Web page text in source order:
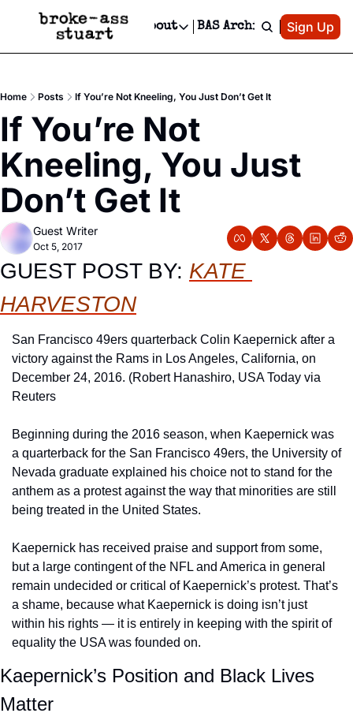
Newsletter
Text Message
Advertise
Newsletter Ads & Sponsorship, Ticket Giveaways & MORE
Creative Department
Reels, TikToks, & Sponsored Editorials!
Get Events Newsletter
Email &/or SMS
Socials
Socials
Facebook
About
About
Contact
Privacy Policy
BAS Archive Patreon
Sign Up
Home Posts If You’re Not Kneeling, You Just Don’t Get It
If You’re Not
Kneeling, You Just
Don’t Get It
Guest Writer
Oct 5, 2017
GUEST POST BY: KATE
HARVESTON
San Francisco 49ers quarterback Colin Kaepernick after a
victory against the Rams in Los Angeles, California, on
December 24, 2016. (Robert Hanashiro, USA Today via
Reuters
Beginning during the 2016 season, when Kaepernick was
a quarterback for the San Francisco 49ers, the University of
Nevada graduate explained his choice not to stand for the
anthem as a protest against the way that minorities are still
being treated in the United States.
Kaepernick has received praise and support from some,
but a large contingent of the NFL and America in general
remain undecided or critical of Kaepernick’s protest. That’s
a shame, because what Kaepernick is doing isn’t just
within his rights — it is entirely in keeping with the spirit of
equality the USA was founded on.
Kaepernick’s Position and Black Lives
Matter